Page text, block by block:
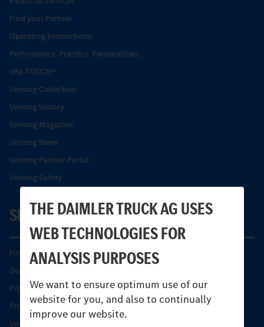
THE DAIMLER TRUCK AG USES
WEB TECHNOLOGIES FOR
ANALYSIS PURPOSES
We want to ensure optimum use of our
website for you, and also to continually
improve our website.
Find your Partner
Operating Instructions
Performance. Practice. Personalities.
UNI-TOUCH®
Unimog Collection
Unimog history
Unimog Magazine
Unimog News
Unimog Partner Portal
Unimog Safety
SERVICE
Find your Partner
Genuine parts
Product Highlights
Protecting and maintaining value
Unimog Service & Parts